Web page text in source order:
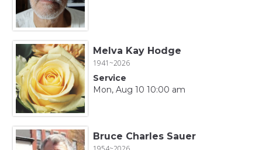
Melva Kay Hodge
1941~2026
Service
Mon, Aug 10 10:00 am
Bruce Charles Sauer